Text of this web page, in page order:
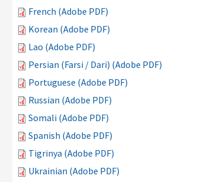
French (Adobe PDF)
Korean (Adobe PDF)
Lao (Adobe PDF)
Persian (Farsi / Dari) (Adobe PDF)
Portuguese (Adobe PDF)
Russian (Adobe PDF)
Somali (Adobe PDF)
Spanish (Adobe PDF)
Tigrinya (Adobe PDF)
Ukrainian (Adobe PDF)